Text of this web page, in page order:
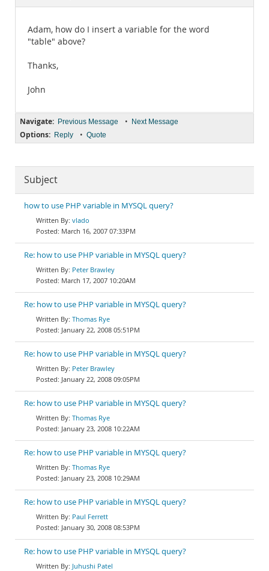
Adam, how do I insert a variable for the word
"table" above?
Thanks,
John
Navigate: Previous Message • Next Message
Options: Reply • Quote
Subject
how to use PHP variable in MYSQL query?
vlado
March 16, 2007 07:33PM
Re: how to use PHP variable in MYSQL query?
Peter Brawley
March 17, 2007 10:20AM
Re: how to use PHP variable in MYSQL query?
Thomas Rye
January 22, 2008 05:51PM
Re: how to use PHP variable in MYSQL query?
Peter Brawley
January 22, 2008 09:05PM
Re: how to use PHP variable in MYSQL query?
Thomas Rye
January 23, 2008 10:22AM
Re: how to use PHP variable in MYSQL query?
Thomas Rye
January 23, 2008 10:29AM
Re: how to use PHP variable in MYSQL query?
Paul Ferrett
January 30, 2008 08:53PM
Re: how to use PHP variable in MYSQL query?
Juhushi Patel